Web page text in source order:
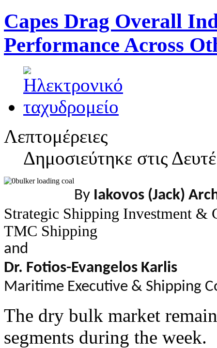
Capes Drag Overall
Performance Across
Λεπτομέρειες
Δημοσιεύτηκε στις
By Iakovos (Jack)
Strategic Shipping Investment &
TMC Shipping
and
Dr. Fotios-Evangelos Karlis
Maritime Executive & Shipping
The dry bulk market
segments during the week.